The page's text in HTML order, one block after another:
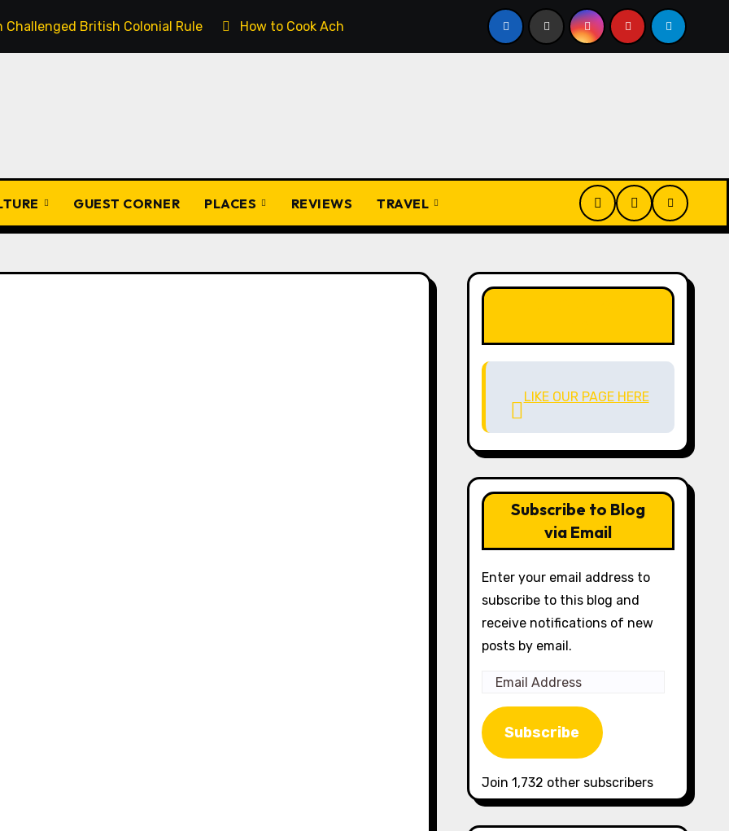
Challenged British Colonial Rule How to Cook Achịcha Ẹdẹ na Fịọ-fịọ: The Complete Traditional Igbo Recipe
GUEST CORNER PLACES REVIEWS TRAVEL
LIKE OUR PAGE HERE
Subscribe to Blog
via Email
Enter your email address to
subscribe to this blog and
receive notifications of new
posts by email.
Email
Address
Subscribe
Join 1,732 other subscribers